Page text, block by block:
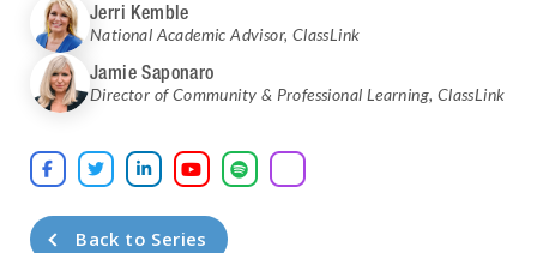
Jerri Kemble
National Academic Advisor, ClassLink
Jamie Saponaro
Director of Community & Professional Learning, ClassLink
    
Back to Series